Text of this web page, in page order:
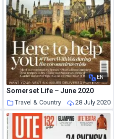
EN
Somerset Life – June 2020
Travel & Country 28 July 2020